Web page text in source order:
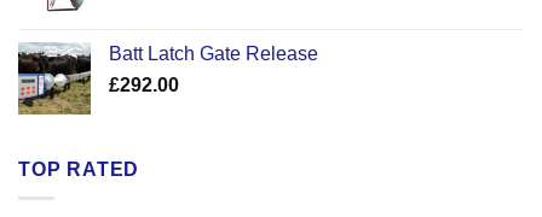
Batt Latch Gate Release
£292.00
TOP RATED